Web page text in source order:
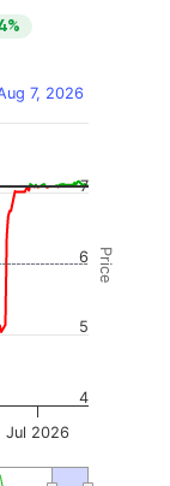
Price,
Price
7, 2026
Jul 2026
4
5
6
7